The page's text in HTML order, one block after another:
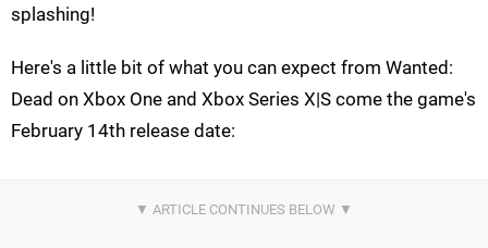
splashing!
Here's a little bit of what you can expect from Wanted:
Dead on Xbox One and Xbox Series X|S come the game's
February 14th release date: